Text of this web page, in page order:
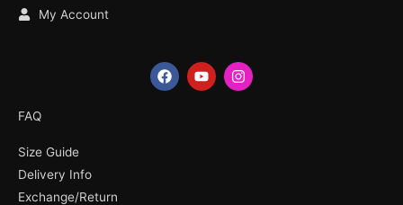
My Account
F
a
c
Y
o
u
I
n
s
FAQ
Size Guide
Delivery Info
Exchange/Return